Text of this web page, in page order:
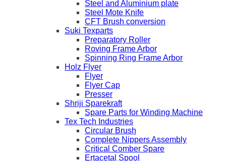
Steel and Aluminium plate
Steel Mote Knife
CFT Brush conversion
Suki Texparts
Preparatory Roller
Roving Frame Arbor
Spinning Ring Frame Arbor
Holz Flyer
Flyer
Flyer Cap
Presser
Shriji Sparekraft
Spare Parts for Winding Machine
Tex Tech Industries
Circular Brush
Complete Nippers Assembly
Critical Comber Spare
Ertacetal Spool